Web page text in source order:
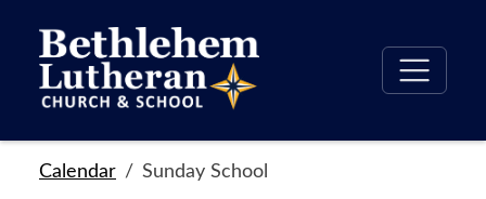
Calendar Sunday School